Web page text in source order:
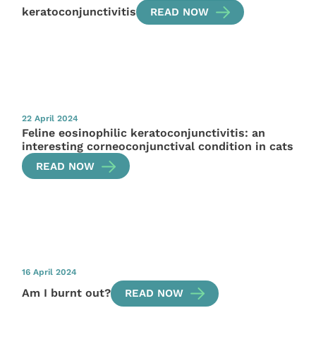
keratoconjunctivitis
READ NOW
22 April 2024
Feline eosinophilic keratoconjunctivitis: an
interesting corneoconjunctival condition in cats
READ NOW
16 April 2024
Am I burnt out? READ NOW